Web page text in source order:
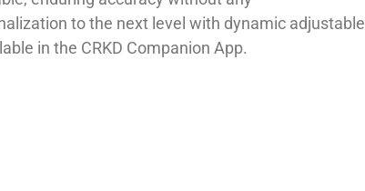
to the next level with dynamic adjustable
in the CRKD Companion App.